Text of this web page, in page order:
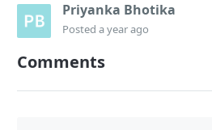
Priyanka Bhotika
Posteda year ago
Comments